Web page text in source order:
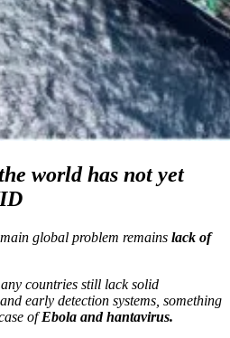
world has not yet
global problem remains lack of
countries still lack solid
early detection systems, something
ofEbola and hantavirus.